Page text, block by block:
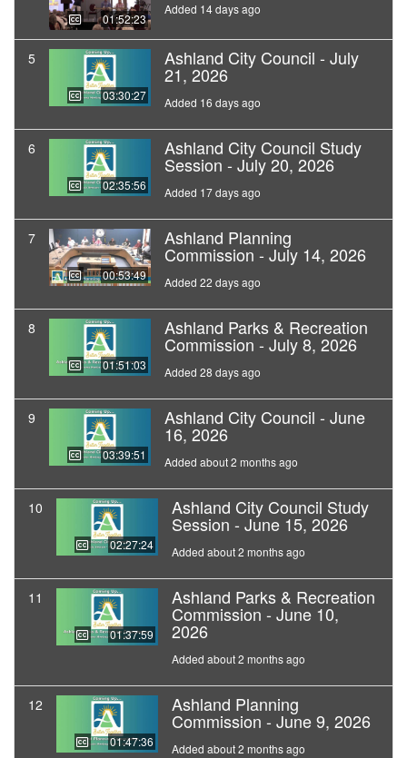
01:52:23
Added 14 days ago
5
03:30:27
Ashland City Council - July
21, 2026
Added 16 days ago
6
02:35:56
Ashland City Council Study
Session - July 20, 2026
Added 17 days ago
7
00:53:49
Ashland Planning
Commission - July 14, 2026
Added 22 days ago
8
01:51:03
Ashland Parks & Recreation
Commission - July 8, 2026
Added 28 days ago
9
03:39:51
Ashland City Council - June
16, 2026
Added about 2 months ago
10
02:27:24
Ashland City Council Study
Session - June 15, 2026
Added about 2 months ago
11
01:37:59
Ashland Parks & Recreation
Commission - June 10,
2026
Added about 2 months ago
12
01:47:36
Ashland Planning
Commission - June 9, 2026
Added about 2 months ago